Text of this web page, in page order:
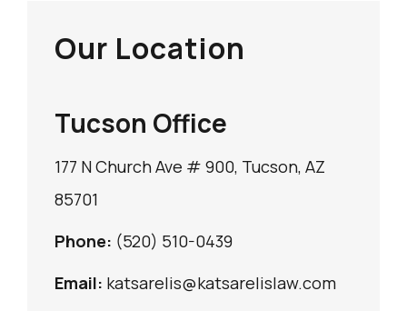
Our Location
Tucson Office
177 N Church Ave # 900, Tucson, AZ
85701
Phone: (520) 510-0439
Email: katsarelis@katsarelislaw.com